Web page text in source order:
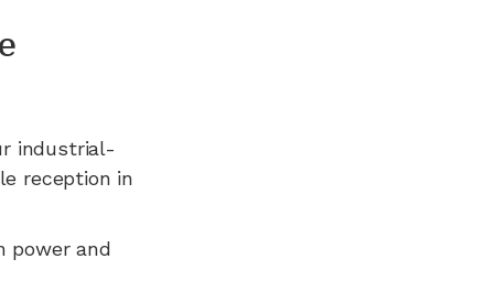
industrial-
reception in
power and